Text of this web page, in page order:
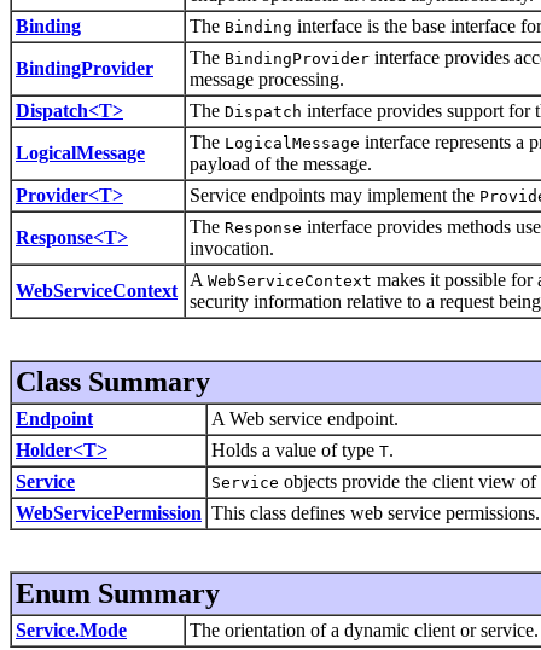
Binding
The Binding interface is the base interface
BindingProvider
The BindingProvider interface provides
message processing.
Dispatch<T>
The Dispatch interface provides support for
LogicalMessage
The LogicalMessage interface represents a
payload of the message.
Provider<T>
Service endpoints may implement the
Response<T>
The Response interface provides methods
invocation.
WebServiceContext
A WebServiceContext makes it possible for
security information relative to a request
Class Summary
Endpoint
A Web service endpoint.
Holder<T>
Holds a value of type T.
Service
Service objects provide the client view of
WebServicePermission This class defines web service permissions.
Enum Summary
Service.Mode The orientation of a dynamic client or service.